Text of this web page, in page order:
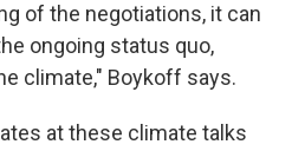
of the negotiations, it can
ongoing status quo,
climate," Boykoff says.
at these climate talks